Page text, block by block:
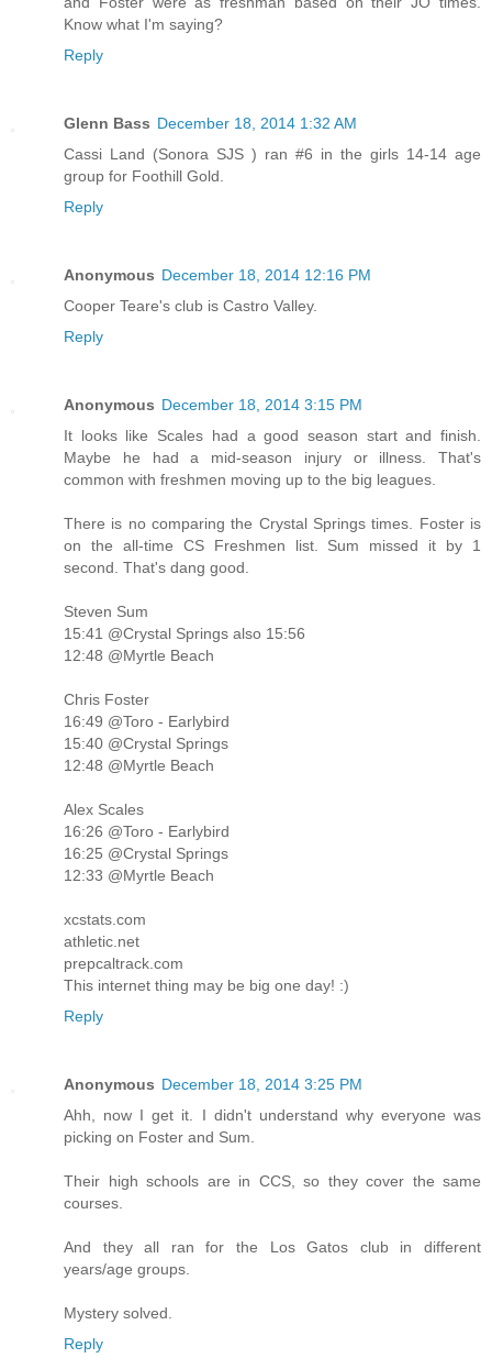
Know what I'm saying?
Reply
Glenn Bass December 18, 2014 1:32 AM
Cassi Land (Sonora SJS ) ran #6 in the girls 14-14 age
group for Foothill Gold.
Reply
Anonymous December 18, 2014 12:16 PM
Cooper Teare's club is Castro Valley.
Reply
Anonymous December 18, 2014 3:15 PM
It looks like Scales had a good season start and finish.
Maybe he had a mid-season injury or illness. That's
common with freshmen moving up to the big leagues.
There is no comparing the Crystal Springs times. Foster is
on the all-time CS Freshmen list. Sum missed it by 1
second. That's dang good.
Steven Sum
15:41 @Crystal Springs also 15:56
12:48 @Myrtle Beach
Chris Foster
16:49 @Toro - Earlybird
15:40 @Crystal Springs
12:48 @Myrtle Beach
Alex Scales
16:26 @Toro - Earlybird
16:25 @Crystal Springs
12:33 @Myrtle Beach
xcstats.com
athletic.net
prepcaltrack.com
This internet thing may be big one day! :)
Reply
Anonymous December 18, 2014 3:25 PM
Ahh, now I get it. I didn't understand why everyone was
picking on Foster and Sum.
Their high schools are in CCS, so they cover the same
courses.
And they all ran for the Los Gatos club in different
years/age groups.
Mystery solved.
Reply